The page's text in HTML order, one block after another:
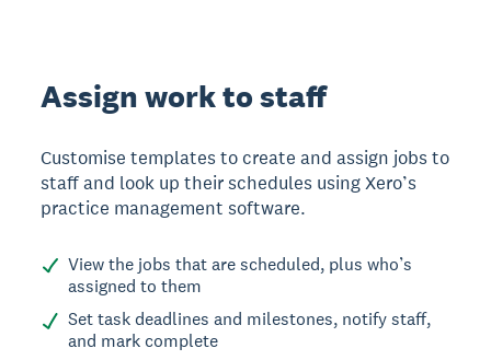
Assign work to staff
Customise templates to create and assign jobs to
staff and look up their schedules using Xero’s
practice management software.
View the jobs that are scheduled, plus who’s
assigned to them
Set task deadlines and milestones, notify staff,
and mark complete